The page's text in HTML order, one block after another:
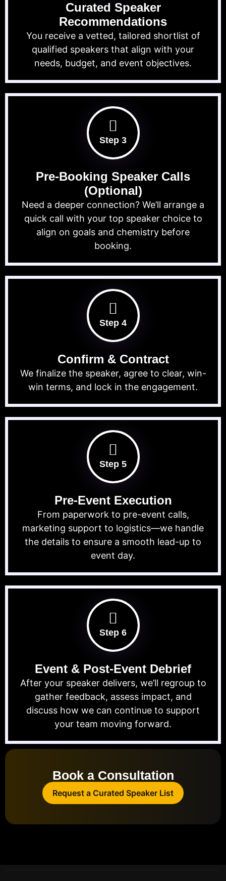
Curated Speaker
Recommendations
You receive a vetted, tailored shortlist of
qualified speakers that align with your
needs, budget, and event objectives.
Step 3
Pre-Booking Speaker Calls
(Optional)
Need a deeper connection? We’ll arrange a
quick call with your top speaker choice to
align on goals and chemistry before
booking.
Step 4
Confirm & Contract
We finalize the speaker, agree to clear, win-
win terms, and lock in the engagement.
Step 5
Pre-Event Execution
From paperwork to pre-event calls,
marketing support to logistics—we handle
the details to ensure a smooth lead-up to
event day.
Step 6
Event & Post-Event Debrief
After your speaker delivers, we’ll regroup to
gather feedback, assess impact, and
discuss how we can continue to support
your team moving forward.
Book a Consultation
Request a Curated Speaker List